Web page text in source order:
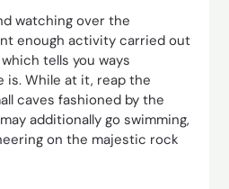
watching over the
enough activity carried out
tells you ways
is. While at it, reap the
caves fashioned by the
additionally go swimming,
on the majestic rock